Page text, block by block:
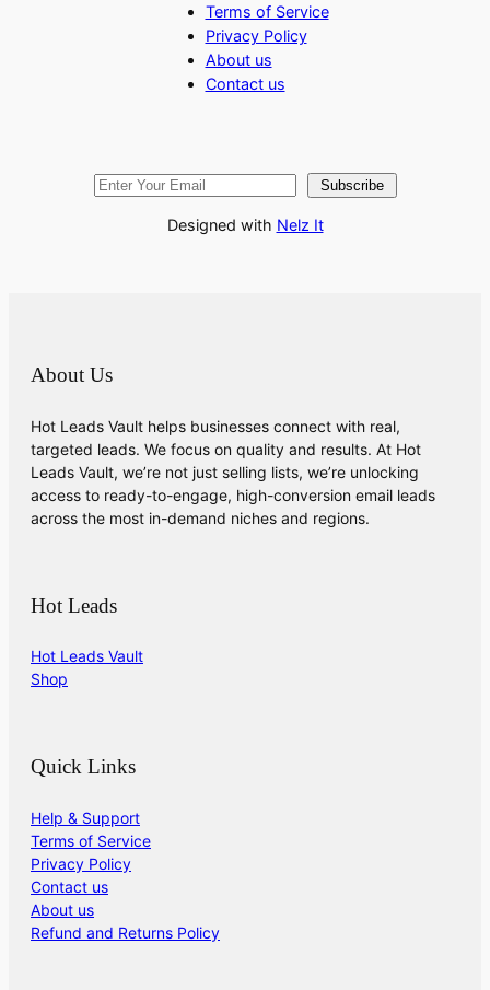
Terms of Service
Privacy Policy
About us
Contact us
Subscribe
Designed with Nelz It
About Us
Hot Leads Vault helps businesses connect with real,
targeted leads. We focus on quality and results. At Hot
Leads Vault, we’re not just selling lists, we’re unlocking
access to ready-to-engage, high-conversion email leads
across the most in-demand niches and regions.
Hot Leads
Hot Leads Vault
Shop
Quick Links
Help & Support
Terms of Service
Privacy Policy
Contact us
About us
Refund and Returns Policy